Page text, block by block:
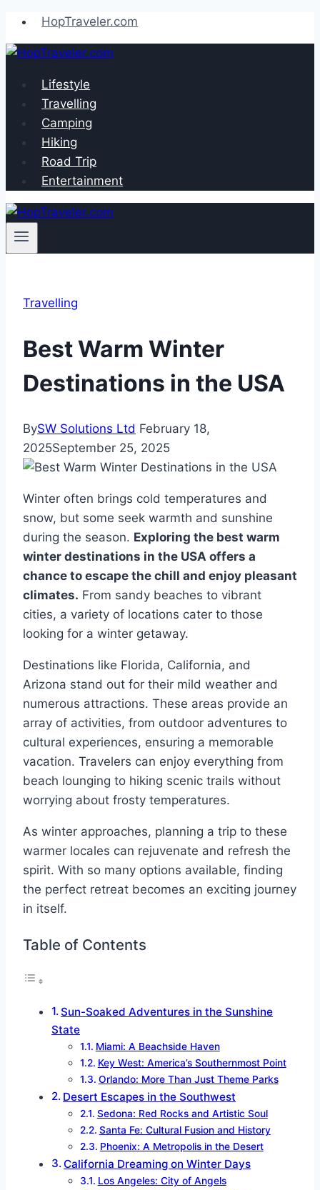
Skip
to
content
HopTraveler.com
Lifestyle
Travelling
Camping
Hiking
Road Trip
Entertainment
Travelling
Best Warm Winter
Destinations in the USA
BySW Solutions Ltd February 18,
2025September 25, 2025
Winter often brings cold temperatures and
snow, but some seek warmth and sunshine
during the season. Exploring the best warm
winter destinations in the USA offers a
chance to escape the chill and enjoy pleasant
climates. From sandy beaches to vibrant
cities, a variety of locations cater to those
looking for a winter getaway.
Destinations like Florida, California, and
Arizona stand out for their mild weather and
numerous attractions. These areas provide an
array of activities, from outdoor adventures to
cultural experiences, ensuring a memorable
vacation. Travelers can enjoy everything from
beach lounging to hiking scenic trails without
worrying about frosty temperatures.
As winter approaches, planning a trip to these
warmer locales can rejuvenate and refresh the
spirit. With so many options available, finding
the perfect retreat becomes an exciting journey
in itself.
Table of Contents
Sun-Soaked Adventures in the Sunshine
State
Miami: A Beachside Haven
Key West: America’s Southernmost Point
Orlando: More Than Just Theme Parks
Desert Escapes in the Southwest
Sedona: Red Rocks and Artistic Soul
Santa Fe: Cultural Fusion and History
Phoenix: A Metropolis in the Desert
California Dreaming on Winter Days
Los Angeles: City of Angels